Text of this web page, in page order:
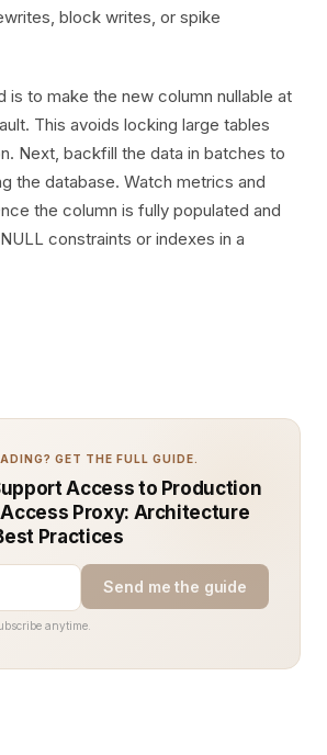
block writes, or spike
is to make the new column nullable at
This avoids locking large tables
Next, backfill the data in batches to
the database. Watch metrics and
the column is fully populated and
constraints or indexes in a
GET THE FULL GUIDE.
Access to Production
Proxy: Architecture
Practices
Send me the guide
anytime.